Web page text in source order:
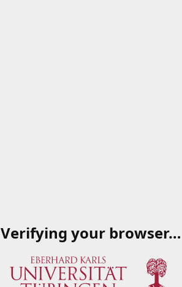
Verifying your browser…